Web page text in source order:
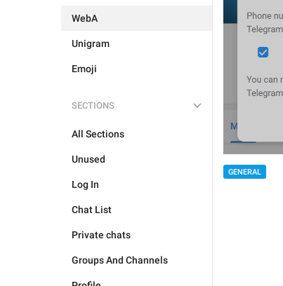
WebA
Unigram
Emoji
SECTIONS
All Sections
Unused
Log In
Chat List
Private chats
Groups And Channels
GENERAL